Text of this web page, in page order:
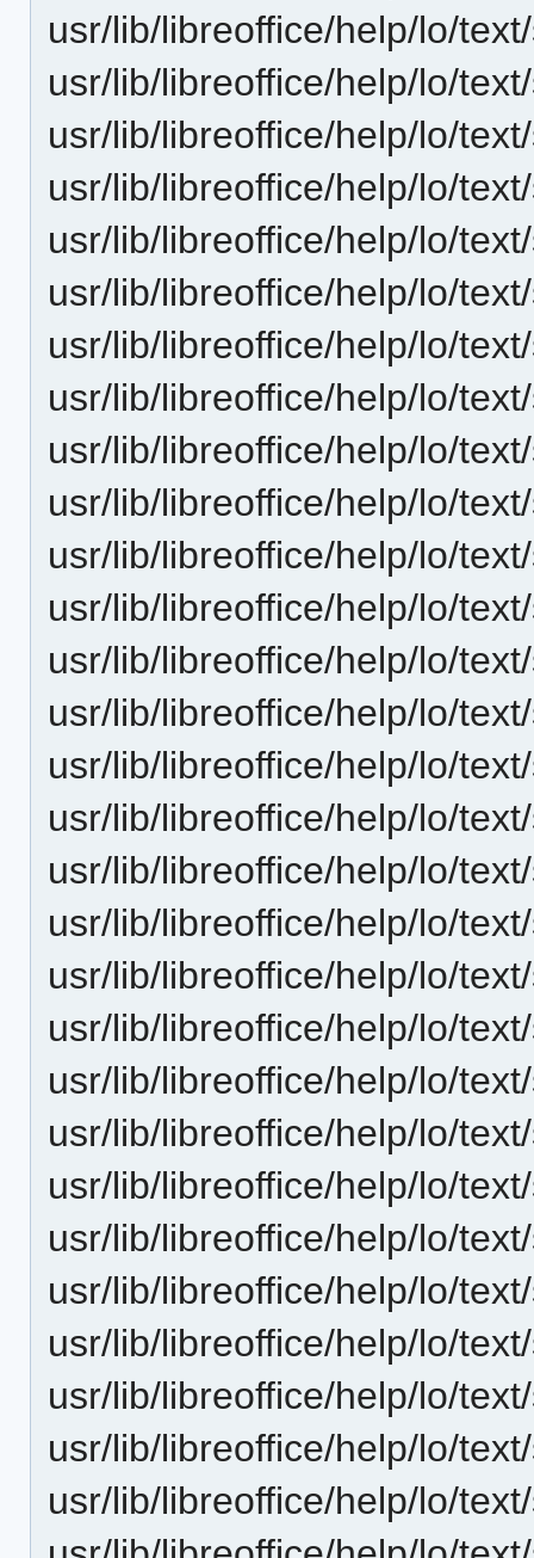
usr/lib/libreoffice/help/lo/
usr/lib/libreoffice/help/lo/
usr/lib/libreoffice/help/lo/
usr/lib/libreoffice/help/lo/
usr/lib/libreoffice/help/lo/
usr/lib/libreoffice/help/lo/
usr/lib/libreoffice/help/lo/
usr/lib/libreoffice/help/lo/
usr/lib/libreoffice/help/lo/
usr/lib/libreoffice/help/lo/
usr/lib/libreoffice/help/lo/
usr/lib/libreoffice/help/lo/
usr/lib/libreoffice/help/lo/
usr/lib/libreoffice/help/lo/
usr/lib/libreoffice/help/lo/
usr/lib/libreoffice/help/lo/
usr/lib/libreoffice/help/lo/
usr/lib/libreoffice/help/lo/
usr/lib/libreoffice/help/lo/
usr/lib/libreoffice/help/lo/
usr/lib/libreoffice/help/lo/
usr/lib/libreoffice/help/lo/
usr/lib/libreoffice/help/lo/
usr/lib/libreoffice/help/lo/
usr/lib/libreoffice/help/lo/
usr/lib/libreoffice/help/lo/
usr/lib/libreoffice/help/lo/
usr/lib/libreoffice/help/lo/
usr/lib/libreoffice/help/lo/